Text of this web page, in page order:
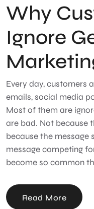
Why
Ignore
Every day, customers
emails, social media
Most of them are
are bad. Not because
because the message
message competing
become so common
Read More